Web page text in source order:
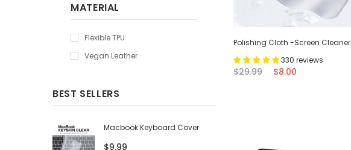
MATERIAL
Flexible TPU
Vegan Leather
BEST SELLERS
Macbook Keyboard Cover
$9.99
Polishing Cloth -Screen Cleaner
330 reviews
$29.99 $8.00